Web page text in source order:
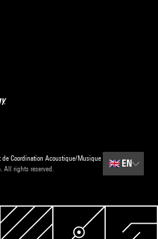
de Coordination Acoustique/Musique
All rights reserved.
🇬🇧 EN